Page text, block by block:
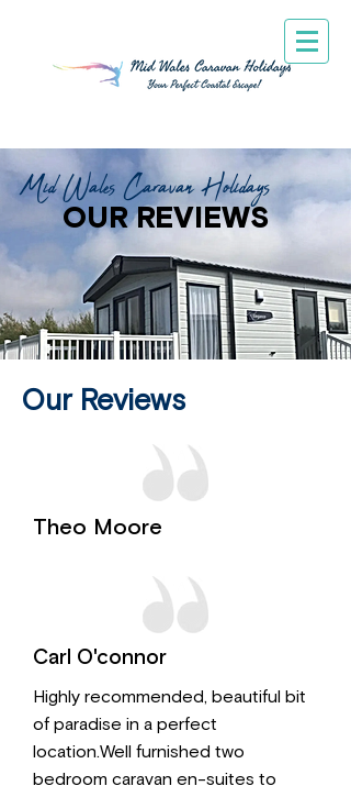
Mid Wales Caravan Holidays
OUR REVIEWS
Our Reviews
Theo Moore
Carl O'connor
Highly recommended, beautiful bit
of paradise in a perfect
location.Well furnished two
bedroom caravan en-suites to